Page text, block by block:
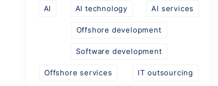
AI Logistics Platform
AI AI technology AI services
Offshore development
Software development
Offshore services IT outsourcing